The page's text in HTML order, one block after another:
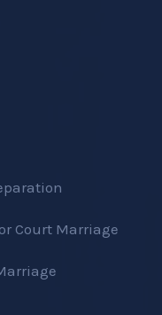
Court Marriage